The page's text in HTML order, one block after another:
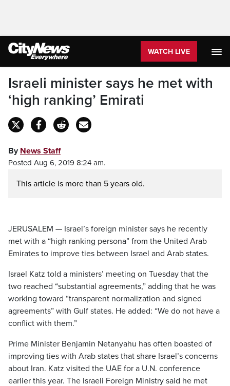
WATCH LIVE
Israeli minister says he met with
‘high ranking’ Emirati
By News Staff
Posted Aug 6, 2019 8:24 am.
This article is more than 5 years old.
JERUSALEM — Israel’s foreign minister says he recently
met with a “high ranking persona” from the United Arab
Emirates to improve ties between Israel and Arab states.
Israel Katz told a ministers’ meeting on Tuesday that the
two reached “substantial agreements,” adding that he was
working toward “transparent normalization and signed
agreements” with Gulf states. He added: “We do not have a
conflict with them.”
Prime Minister Benjamin Netanyahu has often boasted of
improving ties with Arab states that share Israel’s concerns
about Iran. Katz visited the UAE for a U.N. conference
earlier this year. The Israeli Foreign Ministry said he met